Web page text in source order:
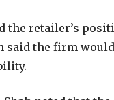
the retailer’s
said the firm